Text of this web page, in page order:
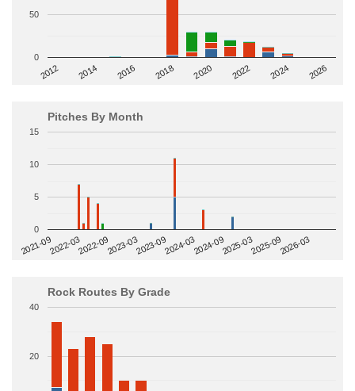
2012 2014 2016 2018 2020 2022 2024 2026
0
50
Pitches By Month
2021-092022-032022-092023-032023-092024-032024-092025-032025-092026-03
0
5
10
15
Rock Routes By Grade
20
40